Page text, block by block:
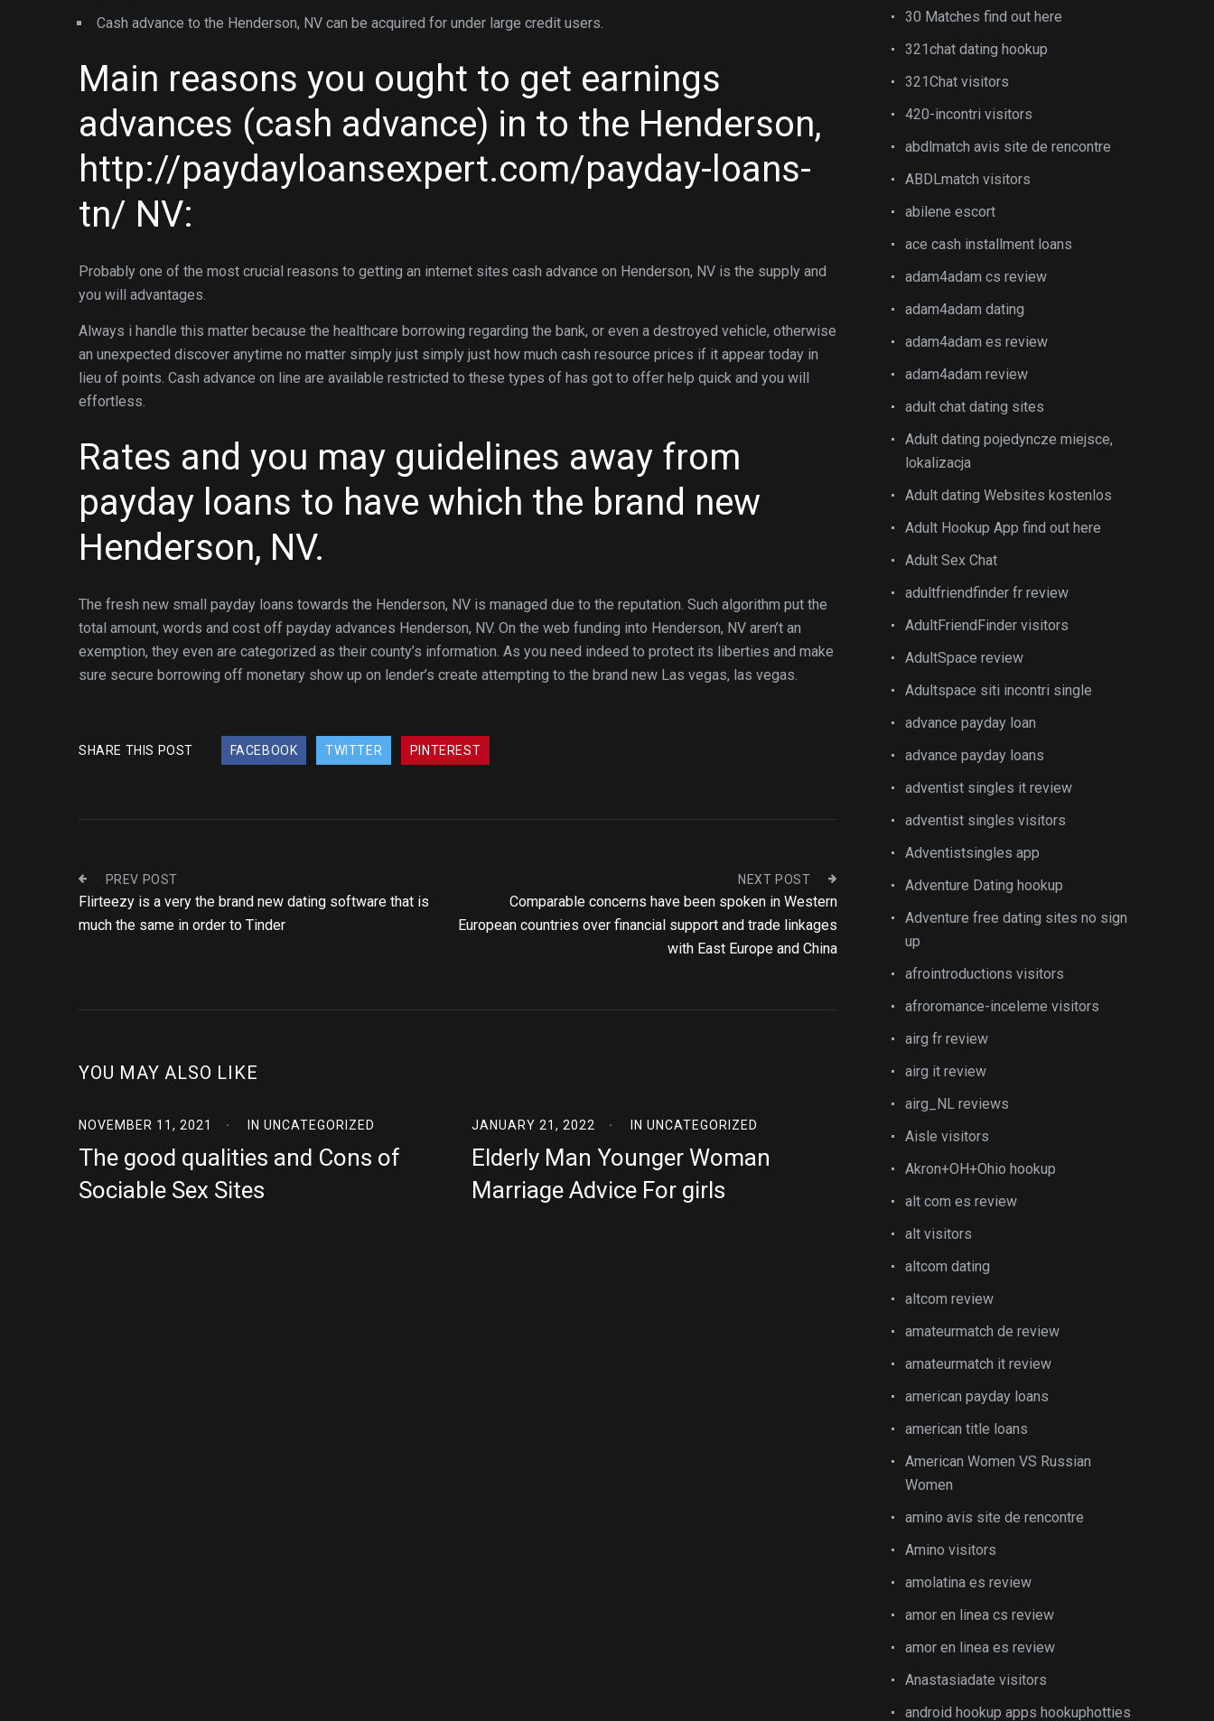
Cash advance to the Henderson, NV can be acquired for under large credit users.
Main reasons you ought to get earnings
advances (cash advance) in to the Henderson,
http://paydayloansexpert.com/payday-loans-
tn/ NV:
Probably one of the most crucial reasons to getting an internet sites cash advance on Henderson, NV is the supply and
you will advantages.
Always i handle this matter because the healthcare borrowing regarding the bank, or even a destroyed vehicle, otherwise
an unexpected discover anytime no matter simply just simply just how much cash resource prices if it appear today in
lieu of points. Cash advance on line are available restricted to these types of has got to offer help quick and you will
effortless.
Rates and you may guidelines away from
payday loans to have which the brand new
Henderson, NV.
The fresh new small payday loans towards the Henderson, NV is managed due to the reputation. Such algorithm put the
total amount, words and cost off payday advances Henderson, NV. On the web funding into Henderson, NV aren’t an
exemption, they even are categorized as their county’s information. As you need indeed to protect its liberties and make
sure secure borrowing off monetary show up on lender’s create attempting to the brand new Las vegas, las vegas.
SHARE THIS POST FACEBOOK TWITTER PINTEREST
PREV POST
Flirteezy is a very the brand new dating software that is
much the same in order to Tinder
NEXT POST
Comparable concerns have been spoken in Western
European countries over financial support and trade linkages
with East Europe and China
YOU MAY ALSO LIKE
NOVEMBER 11, 2021 IN UNCATEGORIZED
The good qualities and Cons of
Sociable Sex Sites
JANUARY 21, 2022 IN UNCATEGORIZED
Elderly Man Younger Woman
Marriage Advice For girls
30 Matches find out here
321chat dating hookup
321Chat visitors
420-incontri visitors
abdlmatch avis site de rencontre
ABDLmatch visitors
abilene escort
ace cash installment loans
adam4adam cs review
adam4adam dating
adam4adam es review
adam4adam review
adult chat dating sites
Adult dating pojedyncze miejsce,
lokalizacja
Adult dating Websites kostenlos
Adult Hookup App find out here
Adult Sex Chat
adultfriendfinder fr review
AdultFriendFinder visitors
AdultSpace review
Adultspace siti incontri single
advance payday loan
advance payday loans
adventist singles it review
adventist singles visitors
Adventistsingles app
Adventure Dating hookup
Adventure free dating sites no sign
up
afrointroductions visitors
afroromance-inceleme visitors
airg fr review
airg it review
airg_NL reviews
Aisle visitors
Akron+OH+Ohio hookup
alt com es review
alt visitors
altcom dating
altcom review
amateurmatch de review
amateurmatch it review
american payday loans
american title loans
American Women VS Russian
Women
amino avis site de rencontre
Amino visitors
amolatina es review
amor en linea cs review
amor en linea es review
Anastasiadate visitors
android hookup apps hookuphotties